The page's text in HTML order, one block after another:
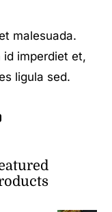
malesuada.
imperdiet et,
ligula sed.